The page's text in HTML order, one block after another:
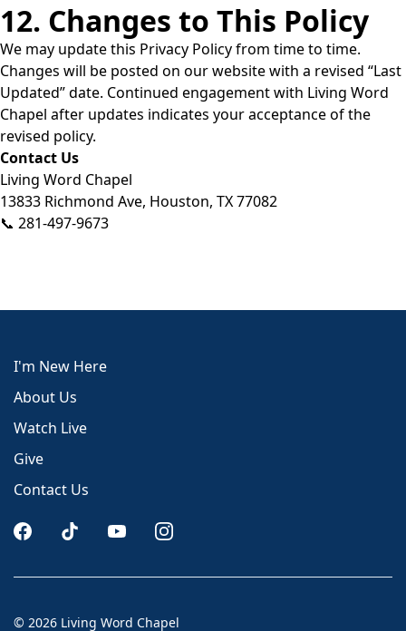
12. Changes to This Policy
We may update this Privacy Policy from time to time.
Changes will be posted on our website with a revised “Last
Updated” date. Continued engagement with Living Word
Chapel after updates indicates your acceptance of the
revised policy.
Contact Us
Living Word Chapel
13833 Richmond Ave, Houston, TX 77082
📞 281-497-9673
I'm New Here
About Us
Watch Live
Give
Contact Us
© 2026 Living Word Chapel